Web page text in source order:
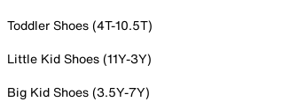
Toddler Shoes (4T-10.5T)
Little Kid Shoes (11Y-3Y)
Big Kid Shoes (3.5Y-7Y)